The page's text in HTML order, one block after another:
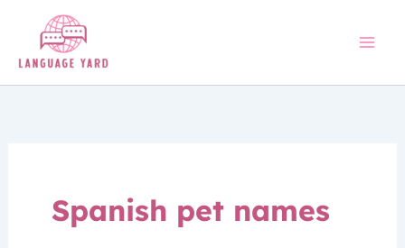
content
Spanish pet names